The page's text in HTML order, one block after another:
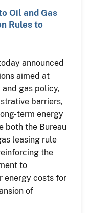
Oil and Gas
Rules to
announced
aimed at
gas policy,
barriers,
term energy
both the Bureau
leasing rule
the
to
energy costs for
of